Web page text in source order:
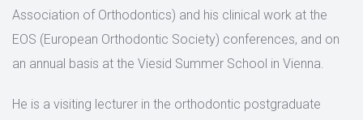
Association of Orthodontics) and his clinical work at the
EOS (European Orthodontic Society) conferences, and on
an annual basis at the Viesid Summer School in Vienna.
He is a visiting lecturer in the orthodontic postgraduate